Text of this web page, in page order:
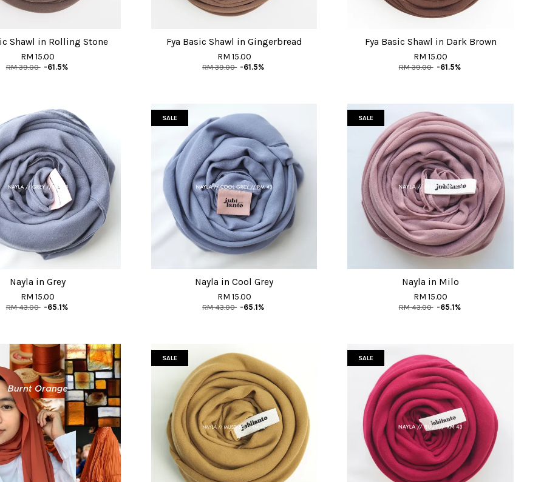
Shawl in Rolling Stone
RM 15.00
RM 39.00 -61.5%
Fya Basic Shawl in Gingerbread
RM 15.00
RM 39.00 -61.5%
Fya Basic Shawl in Dark Brown
RM 15.00
RM 39.00 -61.5%
Nayla in Grey
RM 15.00
RM 43.00 -65.1%
SALE
Nayla in Cool Grey
RM 15.00
RM 43.00 -65.1%
SALE
Nayla in Milo
RM 15.00
RM 43.00 -65.1%
SALE SALE